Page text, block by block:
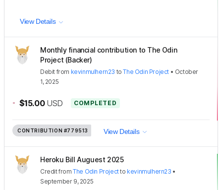
View Details
Monthly financial contribution to The Odin
Project (Backer)
Debit from kevinmulhern23 toThe Odin Project • October
1, 2025
- $15.00 USD COMPLETED
CONTRIBUTION #779513 View Details
Heroku Bill Auguest 2025
CreditfromThe Odin Projectto kevinmulhern23 •
September 9, 2025